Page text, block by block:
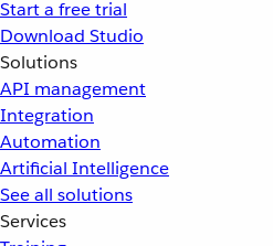
Start a free trial
Download Studio
Solutions
API management
Integration
Automation
Artificial Intelligence
See all solutions
Services